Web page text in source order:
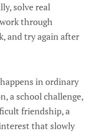
solve real
through
and try again after
in ordinary
a school challenge,
friendship, a
that slowly